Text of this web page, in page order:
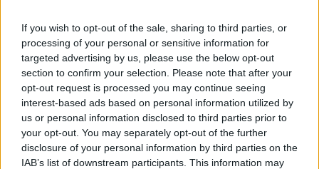
If you wish to opt-out of the sale, sharing to third parties, or
processing of your personal or sensitive information for
targeted advertising by us, please use the below opt-out
section to confirm your selection. Please note that after your
opt-out request is processed you may continue seeing
interest-based ads based on personal information utilized by
us or personal information disclosed to third parties prior to
your opt-out. You may separately opt-out of the further
disclosure of your personal information by third parties on the
IAB’s list of downstream participants. This information may